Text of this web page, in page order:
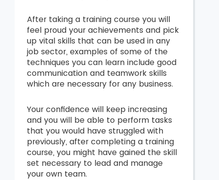
After taking a training course you will
feel proud your achievements and pick
up vital skills that can be used in any
job sector, examples of some of the
techniques you can learn include good
communication and teamwork skills
which are necessary for any business.
Your confidence will keep increasing
and you will be able to perform tasks
that you would have struggled with
previously, after completing a training
course, you might have gained the skill
set necessary to lead and manage
your own team.